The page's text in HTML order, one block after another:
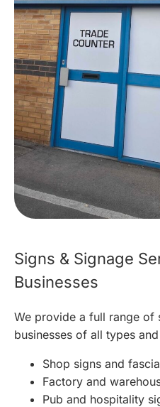
Signs & Signage
Businesses
We provide a full range of
businesses of all types
Shop signs and
Factory and
Pub and hospitality